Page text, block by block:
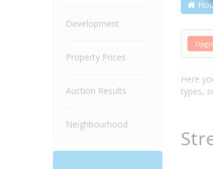
Development
Property Prices
Auction Results
Neighbourhood
Here
types,